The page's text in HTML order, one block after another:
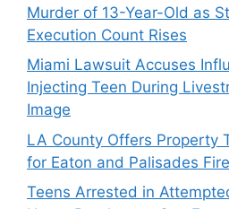
Murder of 13-Year-Old as
Execution Count Rises
Miami Lawsuit Accuses
Injecting Teen During
Image
LA County Offers Property
for Eaton and Palisades
Teens Arrested in